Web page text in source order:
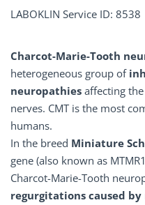
LABOKLIN Service ID: 8538
Charcot-Marie-Tooth
heterogeneous group of
neuropathies affecting
nerves. CMT is the most
humans.
In the breed Miniature
gene (also known as
Charcot-Marie-Tooth
regurgitations caused by